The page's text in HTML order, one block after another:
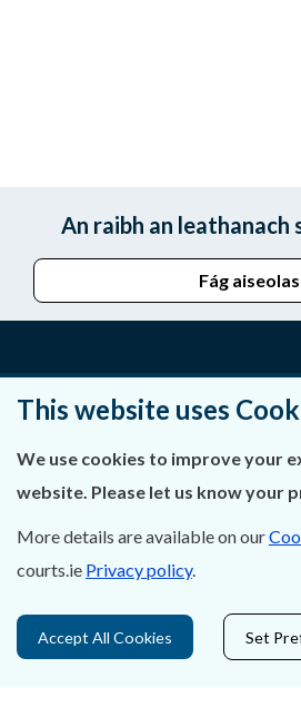
An raibh an leathanach
Fág aiseolas
Fúinn
Ráiteas Príobháideachais & Fianáin
Gairmeacha
Cosaint Sonraí
This website uses
We use cookies to improve your
website. Please let us know your
More details are available on our
courts.ie Privacy policy.
Accept All Cookies Set